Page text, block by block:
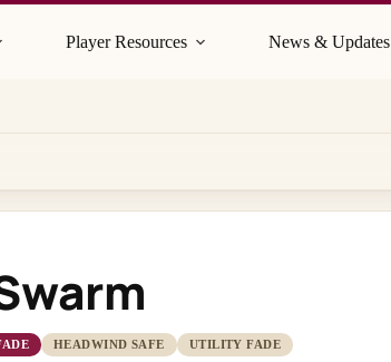
Player Resources News & Updates
HEADWIND SAFE UTILITY FADE